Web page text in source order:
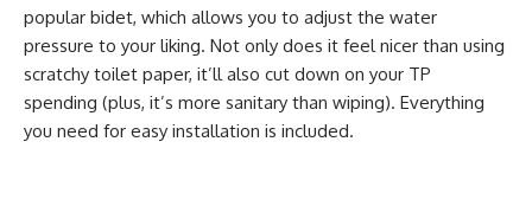
popular bidet, which allows you to adjust the water
pressure to your liking. Not only does it feel nicer than using
scratchy toilet paper, it’ll also cut down on your TP
spending (plus, it’s more sanitary than wiping). Everything
you need for easy installation is included.